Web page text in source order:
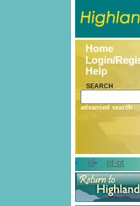
Home
Login/
Help
SEARCH
advanced search
el pt-pt